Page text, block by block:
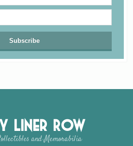
Liner Row
and Memorabilia